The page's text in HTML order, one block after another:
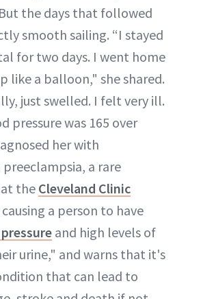
the days that followed
smooth sailing. “I stayed
for two days. I went home
like a balloon," she shared.
just swelled. I felt very ill.
pressure was 165 over
her with
a rare
the Cleveland Clinic
a person to have
and high levels of
urine," and warns that it's
that can lead to